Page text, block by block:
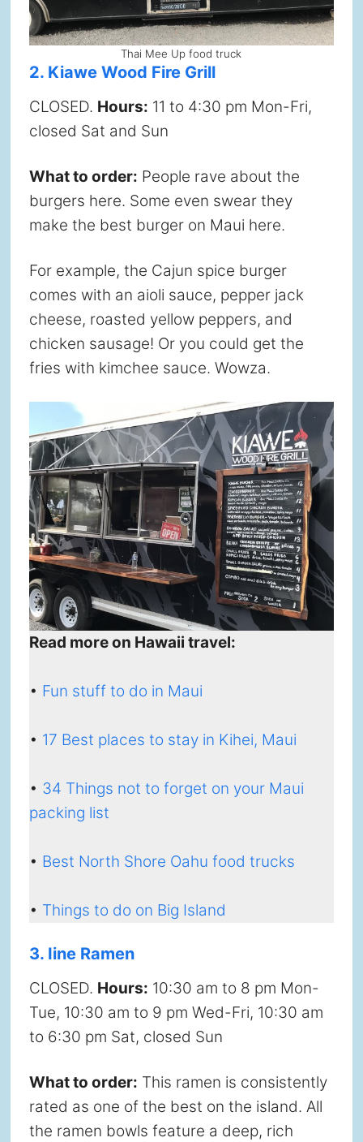
Thai Mee Up food truck
2. Kiawe Wood Fire Grill
CLOSED. Hours: 11 to 4:30 pm Mon-Fri,
closed Sat and Sun
What to order: People rave about the
burgers here. Some even swear they
make the best burger on Maui here.
For example, the Cajun spice burger
comes with an aioli sauce, pepper jack
cheese, roasted yellow peppers, and
chicken sausage! Or you could get the
fries with kimchee sauce. Wowza.
Read more on Hawaii travel:
• Fun stuff to do in Maui
• 17 Best places to stay in Kihei, Maui
• 34 Things not to forget on your Maui
packing list
• Best North Shore Oahu food trucks
• Things to do on Big Island
3. Iine Ramen
CLOSED. Hours: 10:30 am to 8 pm Mon-
Tue, 10:30 am to 9 pm Wed-Fri, 10:30 am
to 6:30 pm Sat, closed Sun
What to order: This ramen is consistently
rated as one of the best on the island. All
the ramen bowls feature a deep, rich